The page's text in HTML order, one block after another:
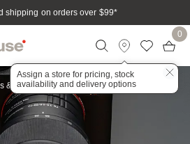
shipping on orders over $99*
Assign a store for pricing, stock
availability and delivery options
0
& Stabilisation Sliders